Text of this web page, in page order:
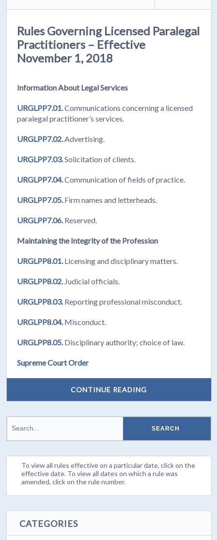
Rules Governing Licensed Paralegal
Practitioners – Effective
November 1, 2018
Information About Legal Services
URGLPP7.01.Communications concerning a licensed
paralegal practitioner’s services.
URGLPP7.02.Advertising.
URGLPP7.03.Solicitation of clients.
URGLPP7.04.Communication of fields of practice.
URGLPP7.05.Firm names and letterheads.
URGLPP7.06.Reserved.
Maintaining the Integrity of the Profession
URGLPP8.01.Licensing and disciplinary matters.
URGLPP8.02.Judicial officials.
URGLPP8.03.Reporting professional misconduct.
URGLPP8.04.Misconduct.
URGLPP8.05.Disciplinary authority; choice of law.
Supreme Court Order
CONTINUE READING
To view all rules effective on a particular date, click on the
effective date. To view all dates on which a rule was
amended, click on the rule number.
CATEGORIES